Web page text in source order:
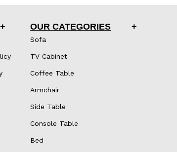
OUR CATEGORIES
Sofa
TV Cabinet
Coffee Table
Armchair
Side Table
Console Table
Bed